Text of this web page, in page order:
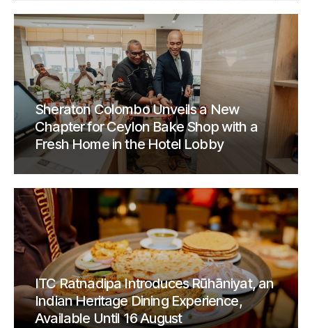
Sheraton Colombo Unveils a New
Chapter for Ceylon Bake Shop with a
Fresh Home in the Hotel Lobby
ITC Ratnadipa Introduces Rūhāniyat, an
Indian Heritage Dining Experience,
Available Until 16 August